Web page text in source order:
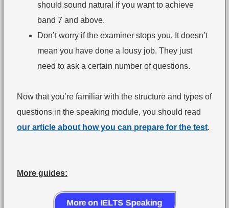
should sound natural if you want to achieve
band 7 and above.
Don’t worry if the examiner stops you. It doesn’t
mean you have done a lousy job. They just
need to ask a certain number of questions.
Now that you’re familiar with the structure and types of
questions in the speaking module, you should read
our article about how you can prepare for the test.
More guides:
More on IELTS Speaking